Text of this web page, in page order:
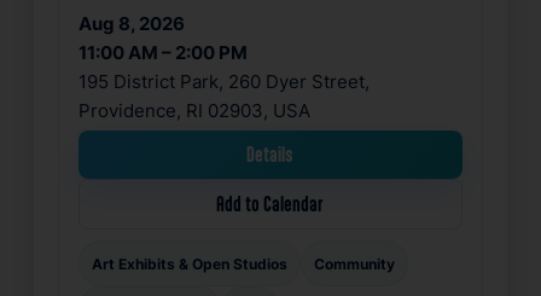
Aug 8, 2026
11:00 AM – 2:00 PM
195 District Park, 260 Dyer Street,
Providence, RI 02903, USA
Details
Add to Calendar
Art Exhibits & Open Studios Community